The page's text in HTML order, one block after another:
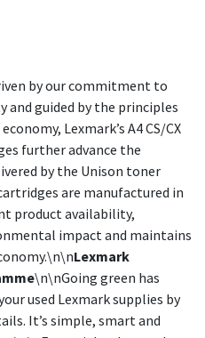
by our commitment to
guided by the principles
Lexmark’s A4 CS/CX
further advance the
by the Unison toner
are manufactured in
product availability,
impact and maintains
Lexmark
\n\nGoing green has
used Lexmark supplies by
It’s simple, smart and